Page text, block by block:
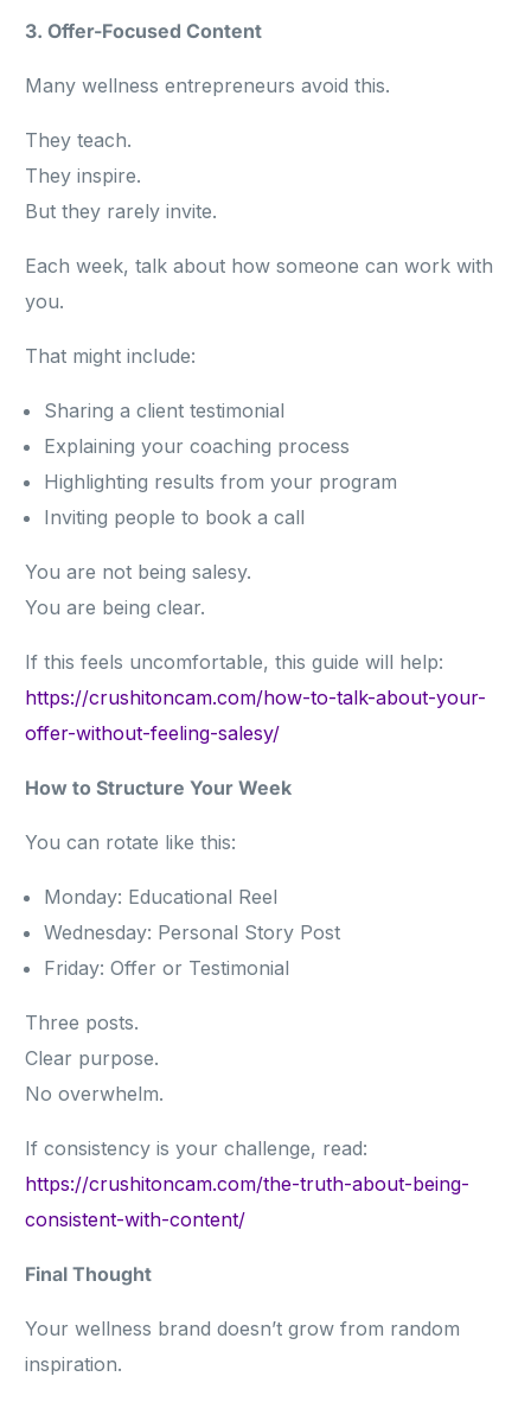
3. Offer-Focused Content
Many wellness entrepreneurs avoid this.
They teach.
They inspire.
But they rarely invite.
Each week, talk about how someone can work with
you.
That might include:
Sharing a client testimonial
Explaining your coaching process
Highlighting results from your program
Inviting people to book a call
You are not being salesy.
You are being clear.
If this feels uncomfortable, this guide will help:
https://crushitoncam.com/how-to-talk-about-your-
offer-without-feeling-salesy/
How to Structure Your Week
You can rotate like this:
Monday: Educational Reel
Wednesday: Personal Story Post
Friday: Offer or Testimonial
Three posts.
Clear purpose.
No overwhelm.
If consistency is your challenge, read:
https://crushitoncam.com/the-truth-about-being-
consistent-with-content/
Final Thought
Your wellness brand doesn’t grow from random
inspiration.